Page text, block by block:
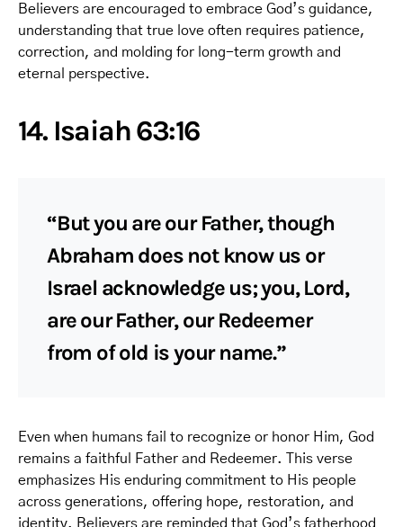
Believers are encouraged to embrace God’s guidance,
understanding that true love often requires patience,
correction, and molding for long-term growth and
eternal perspective.
14. Isaiah 63:16
“But you are our Father, though
Abraham does not know us or
Israel acknowledge us; you, Lord,
are our Father, our Redeemer
from of old is your name.”
Even when humans fail to recognize or honor Him, God
remains a faithful Father and Redeemer. This verse
emphasizes His enduring commitment to His people
across generations, offering hope, restoration, and
identity. Believers are reminded that God’s fatherhood